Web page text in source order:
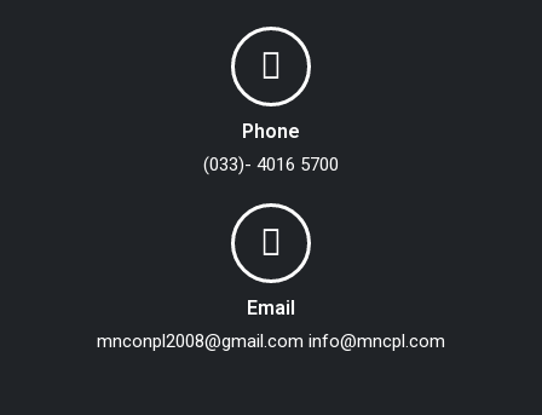
Phone
(033)- 4016 5700
Email
mnconpl2008@gmail.com info@mncpl.com